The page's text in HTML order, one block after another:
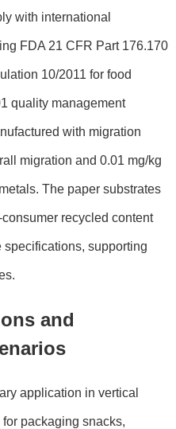
with international
FDA 21 CFR Part 176.170
10/2011 for food
quality management
with migration
migration and 0.01 mg/kg
The paper substrates
recycled content
supporting
and
application in vertical
packaging snacks,